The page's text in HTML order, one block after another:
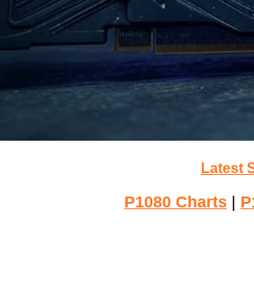
Latest
P1080 Charts